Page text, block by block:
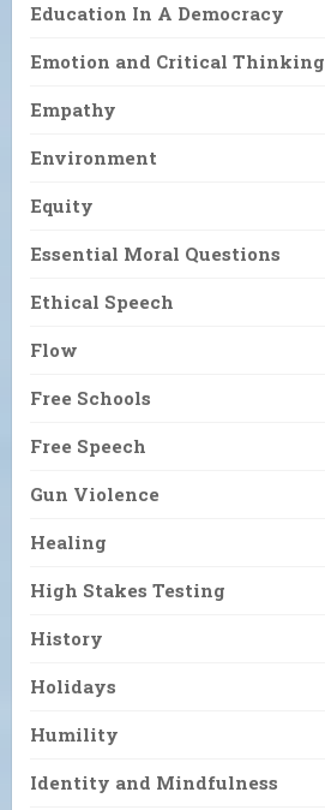
Education In A Democracy
Emotion and Critical Thinking
Empathy
Environment
Equity
Essential Moral Questions
Ethical Speech
Flow
Free Schools
Free Speech
Gun Violence
Healing
High Stakes Testing
History
Holidays
Humility
Identity and Mindfulness